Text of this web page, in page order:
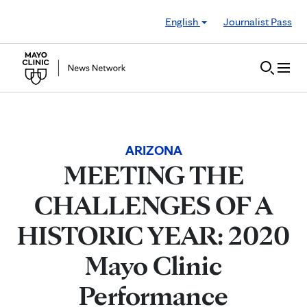
English
Journalist Pass
ARIZONA
MEETING THE
CHALLENGES OF A
HISTORIC YEAR: 2020
Mayo Clinic
Performance